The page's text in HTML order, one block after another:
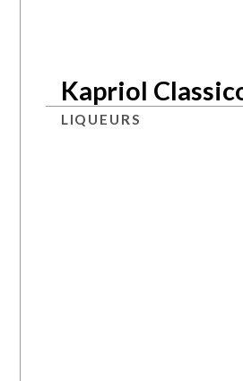
Kapriol
LIQUEURS